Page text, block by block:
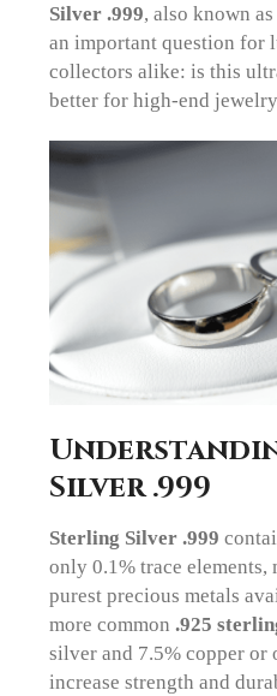
Silver .999, also known
an important question for
collectors alike: is this
better for high-end
Silver .999
Sterling Silver .999
only 0.1% trace
purest precious metals
more common.925
silver and 7.5% copper or
increase strength and